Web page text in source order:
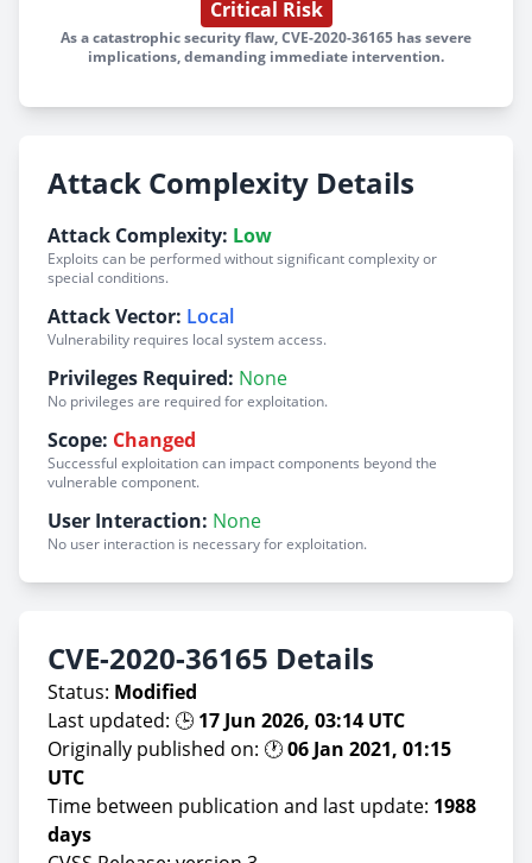
Critical Risk
As a catastrophic security flaw, CVE-2020-36165 has severe
implications, demanding immediate intervention.
Attack Complexity Details
Attack Complexity: Low
Exploits can be performed without significant complexity or
special conditions.
Attack Vector: Local
Vulnerability requires local system access.
Privileges Required: None
No privileges are required for exploitation.
Scope: Changed
Successful exploitation can impact components beyond the
vulnerable component.
User Interaction: None
No user interaction is necessary for exploitation.
CVE-2020-36165 Details
Status: Modified
Last updated: 🕒 17 Jun 2026, 03:14 UTC
Originally published on: 🕐06 Jan 2021, 01:15
UTC
Time between publication and last update: 1988
days